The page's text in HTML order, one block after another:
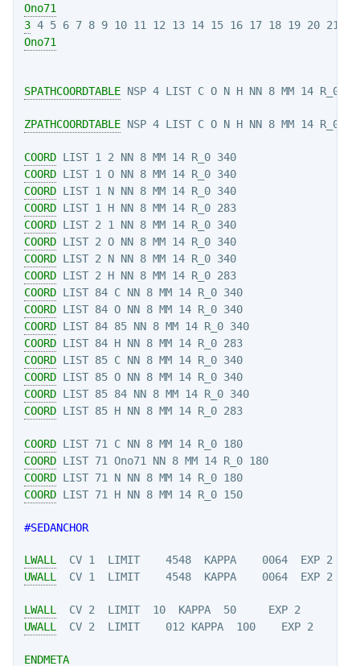
Ono71
3
Ono71
SPATHCOORDTABLE NSP 4 LIST C O N H NN 8 MM 14 R_0
ZPATHCOORDTABLE
COORD
LIST 1 2 NN 8 MM 14 R_0 340
COORD
LIST 1 O NN 8 MM 14 R_0 340
COORD
LIST 1 N NN 8 MM 14 R_0 340
COORD
LIST 1 H NN 8 MM 14 R_0 283
COORD
LIST 2 1 NN 8 MM 14 R_0 340
COORD
LIST 2 O NN 8 MM 14 R_0 340
COORD
LIST 2 N NN 8 MM 14 R_0 340
COORD
LIST 2 H NN 8 MM 14 R_0 283
COORD
LIST 84 C NN 8 MM 14 R_0 340
COORD
LIST 84 O NN 8 MM 14 R_0 340
COORD
LIST 84 85 NN 8 MM 14 R_0 340
COORD
LIST 84 H NN 8 MM 14 R_0 283
COORD
LIST 85 C NN 8 MM 14 R_0 340
COORD
LIST 85 O NN 8 MM 14 R_0 340
COORD
LIST 85 84 NN 8 MM 14 R_0 340
COORD
LIST 85 H NN 8 MM 14 R_0 283
COORD
LIST 71 C NN 8 MM 14 R_0 180
COORD
LIST 71 Ono71 NN 8 MM 14 R_0 180
COORD
LIST 71 N NN 8 MM 14 R_0 180
COORD
LIST 71 H NN 8 MM 14 R_0 150
#SEDANCHOR
LWALL
UWALL
LWALL
UWALL
  CV 2  LIMIT    012 KAPPA  100    EXP 2
ENDMETA